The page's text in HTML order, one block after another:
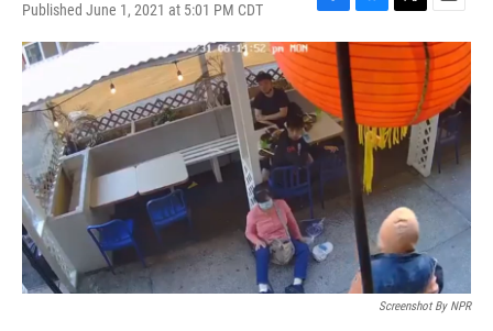
Published June 1, 2021 at 5:01 PM CDT
F
a
c
e
b
o
o
k
B
l
u
e
s
k
y
T
w
i
t
t
e
r
E
m
a
i
l
Screenshot By NPR